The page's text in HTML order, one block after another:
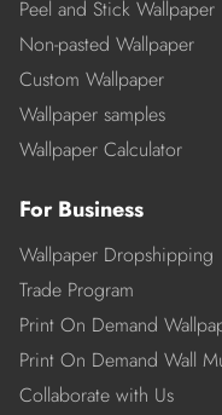
Peel and Stick Wallpaper
Non-pasted Wallpaper
Custom Wallpaper
Wallpaper samples
Wallpaper Calculator
For Business
Wallpaper Dropshipping
Trade Program
Print On Demand
Print On Demand Wall
Collaborate with Us